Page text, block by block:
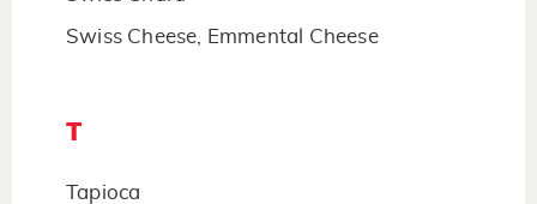
Swiss Cheese, Emmental Cheese
T
Tapioca